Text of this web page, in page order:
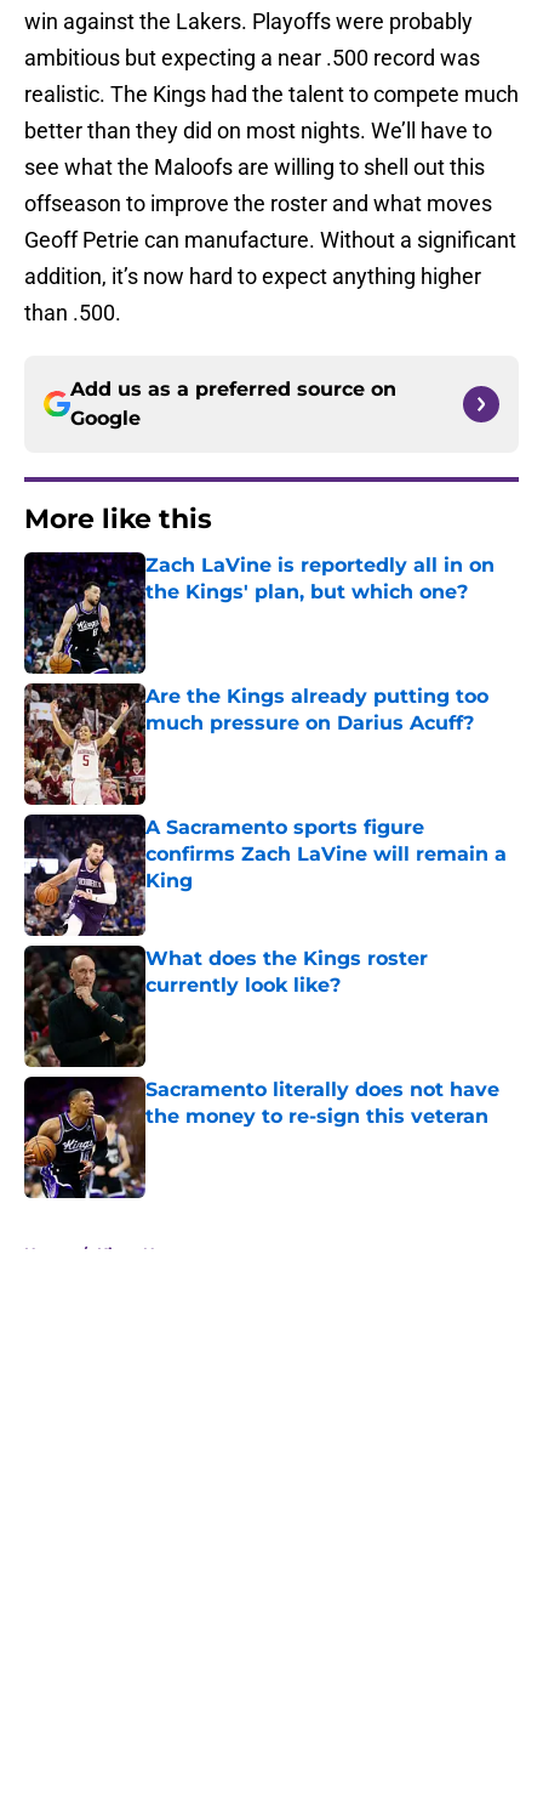
win against the Lakers. Playoffs were probably
ambitious but expecting a near .500 record was
realistic. The Kings had the talent to compete much
better than they did on most nights. We’ll have to
see what the Maloofs are willing to shell out this
offseason to improve the roster and what moves
Geoff Petrie can manufacture. Without a significant
addition, it’s now hard to expect anything higher
than .500.
Add us as a preferred source on
Google
More like this
Zach LaVine is reportedly all in on
the Kings' plan, but which one?
Published by on Invalid Date
Are the Kings already putting too
much pressure on Darius Acuff?
Published by on Invalid Date
A Sacramento sports figure
confirms Zach LaVine will remain a
King
Published by on Invalid Date
What does the Kings roster
currently look like?
Published by on Invalid Date
Sacramento literally does not have
the money to re-sign this veteran
Home / Kings News